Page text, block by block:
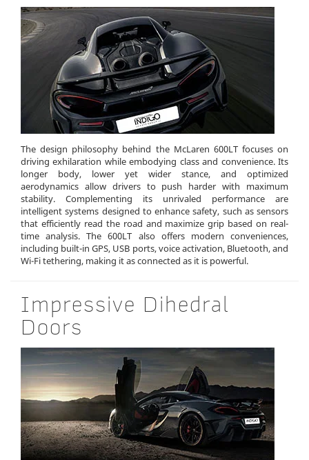
The design philosophy behind the McLaren 600LT focuses on
driving exhilaration while embodying class and convenience. Its
longer body, lower yet wider stance, and optimized
aerodynamics allow drivers to push harder with maximum
stability. Complementing its unrivaled performance are
intelligent systems designed to enhance safety, such as sensors
that efficiently read the road and maximize grip based on real-
time analysis. The 600LT also offers modern conveniences,
including built-in GPS, USB ports, voice activation, Bluetooth, and
Wi-Fi tethering, making it as connected as it is powerful.
Impressive Dihedral
Doors